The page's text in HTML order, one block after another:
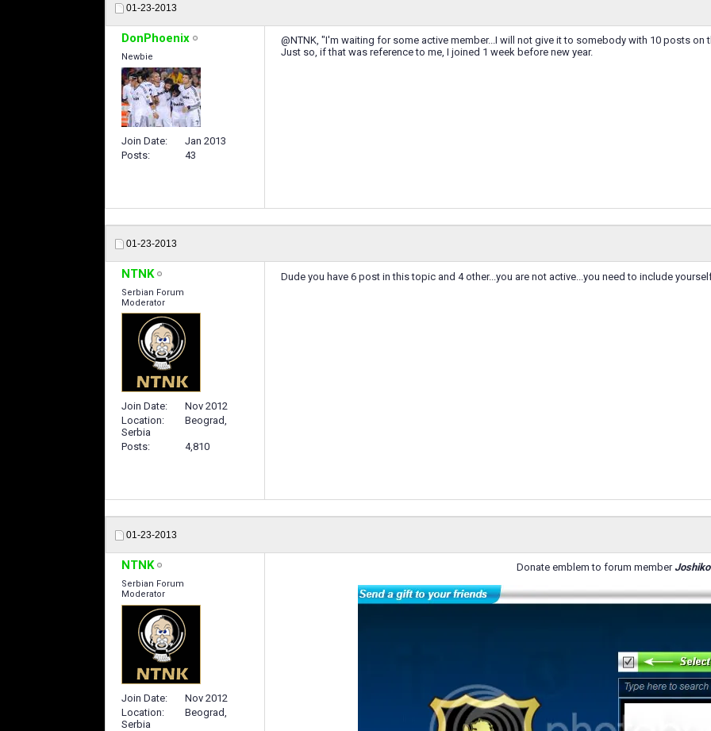
01-23-2013
DonPhoenix
Newbie
Join Date
Jan 2013
Posts
43
@NTNK, "I'm waiting for some active member...I will not give it to somebody with 10 posts on
Just so, if that was reference to me, I joined 1 week before new year.
01-23-2013
NTNK
Serbian Forum
Moderator
Join Date
Nov 2012
Location
Beograd,
Serbia
Posts
4,810
Dude you have 6 post in this topic and 4 other...you are not active...you need to include
01-23-2013
NTNK
Serbian Forum
Moderator
Join Date
Nov 2012
Location
Beograd,
Serbia
Donate emblem to forum memberJoshiko